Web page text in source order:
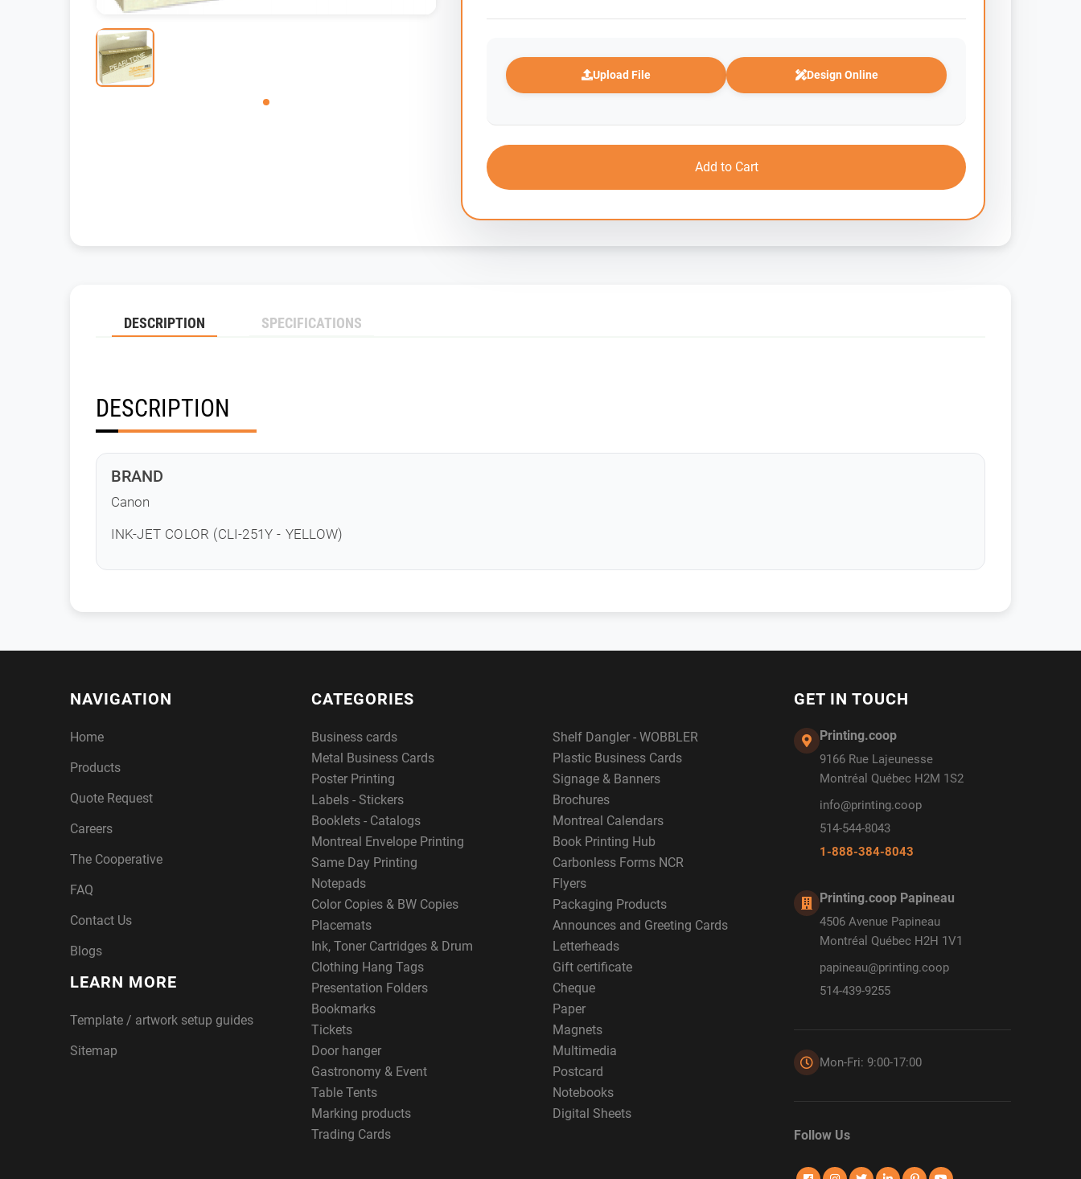
Upload File Design Online
Add to Cart
DESCRIPTION SPECIFICATIONS
DESCRIPTION
BRAND
Canon
INK-JET COLOR (CLI-251Y - YELLOW)
NAVIGATION
Home
Products
Quote Request
Careers
The Cooperative
FAQ
Contact Us
Blogs
LEARN MORE
Template / artwork setup guides
Sitemap
CATEGORIES
Business cards
Shelf Dangler - WOBBLER
Metal Business Cards
Plastic Business Cards
Poster Printing
Signage & Banners
Labels - Stickers
Brochures
Booklets - Catalogs
Montreal Calendars
Montreal Envelope Printing
Book Printing Hub
Same Day Printing
Carbonless Forms NCR
Notepads
Flyers
Color Copies & BW Copies
Packaging Products
Placemats
Announces and Greeting Cards
Ink, Toner Cartridges & Drum
Letterheads
Clothing Hang Tags
Gift certificate
Presentation Folders
Cheque
Bookmarks
Paper
Tickets
Magnets
Door hanger
Multimedia
Gastronomy & Event
Postcard
Table Tents
Notebooks
Marking products
Digital Sheets
Trading Cards
GET IN TOUCH
Printing.coop
9166 Rue Lajeunesse
Montréal Québec H2M 1S2
info@printing.coop
514-544-8043
1-888-384-8043
Printing.coop Papineau
4506 Avenue Papineau
Montréal Québec H2H 1V1
papineau@printing.coop
514-439-9255
Mon-Fri: 9:00-17:00
Follow Us